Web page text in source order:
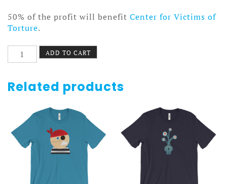
50% of the profit will benefit Center for Victims of
Torture.
Vivid
Reviv
quantity
ADD TO CART
Related products